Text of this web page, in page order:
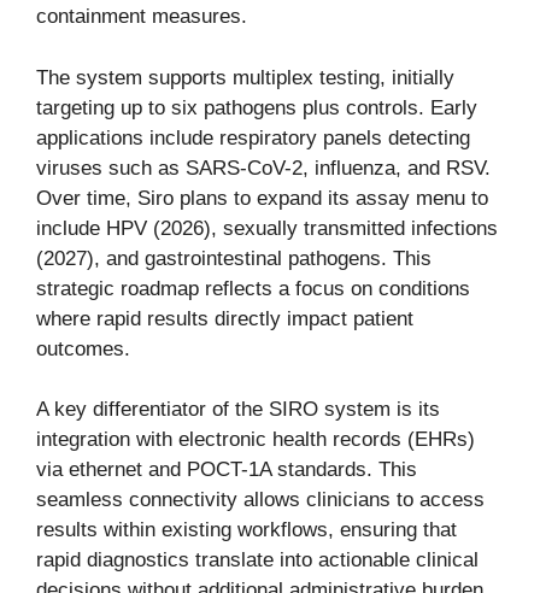
containment measures.
The system supports multiplex testing, initially
targeting up to six pathogens plus controls. Early
applications include respiratory panels detecting
viruses such as SARS-CoV-2, influenza, and RSV.
Over time, Siro plans to expand its assay menu to
include HPV (2026), sexually transmitted infections
(2027), and gastrointestinal pathogens. This
strategic roadmap reflects a focus on conditions
where rapid results directly impact patient
outcomes.
A key differentiator of the SIRO system is its
integration with electronic health records (EHRs)
via ethernet and POCT-1A standards. This
seamless connectivity allows clinicians to access
results within existing workflows, ensuring that
rapid diagnostics translate into actionable clinical